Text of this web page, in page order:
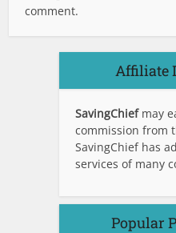
comment.
Affiliate
SavingChief may
commission from
SavingChief has
services of many
Popular